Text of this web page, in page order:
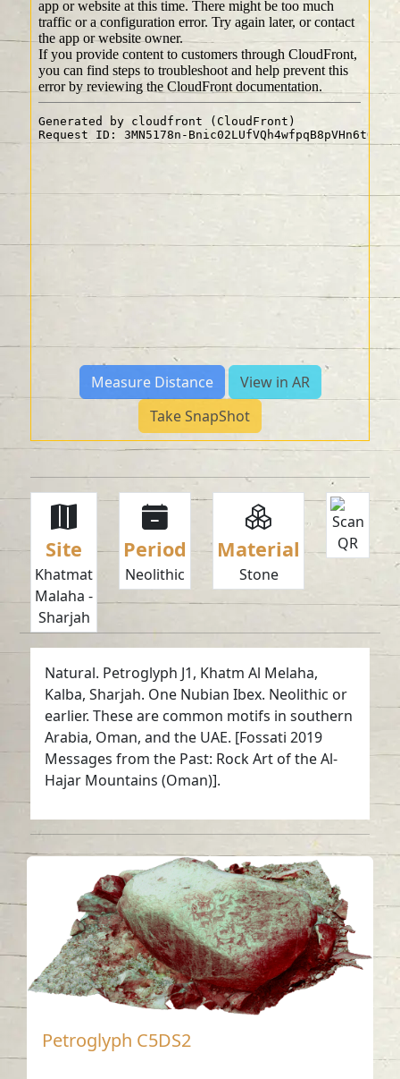
Measure Distance
View in AR
Take SnapShot
Site
Khatmat
Malaha -
Sharjah
Period
Neolithic
Material
Stone
Natural. Petroglyph J1, Khatm Al Melaha,
Kalba, Sharjah. One Nubian Ibex. Neolithic or
earlier. These are common motifs in southern
Arabia, Oman, and the UAE. [Fossati 2019
Messages from the Past: Rock Art of the Al-
Hajar Mountains (Oman)].
Petroglyph C5DS2